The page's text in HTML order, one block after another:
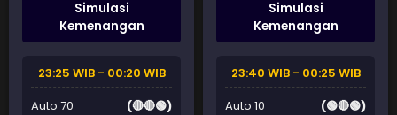
Simulasi
Kemenangan
23:25 WIB - 00:20 WIB
Auto 70
(🔴🔴🟢)
Simulasi
Kemenangan
23:40 WIB - 00:25 WIB
Auto 10
(🟢🔴🟢)